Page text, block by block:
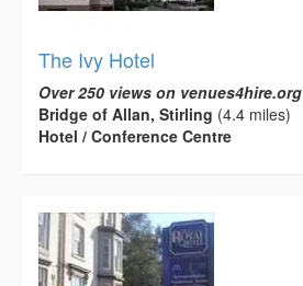
The Ivy Hotel
Over 250 views on venues4hire.org
Bridge of Allan, Stirling (4.4 miles)
Hotel / Conference Centre